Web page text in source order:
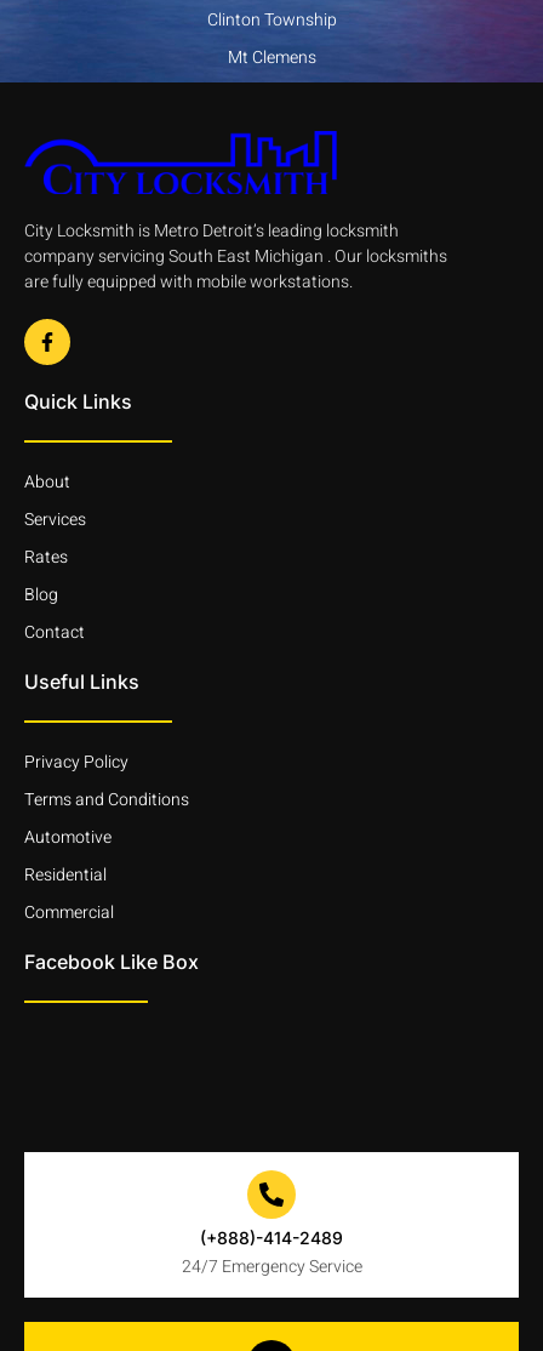
Clinton Township
Mt Clemens
City Locksmith is Metro Detroit’s leading locksmith
company servicing South East Michigan . Our locksmiths
are fully equipped with mobile workstations.
Quick Links
About
Services
Rates
Blog
Contact
Useful Links
Privacy Policy
Terms and Conditions
Automotive
Residential
Commercial
Facebook Like Box
(+888)-414-2489
24/7 Emergency Service